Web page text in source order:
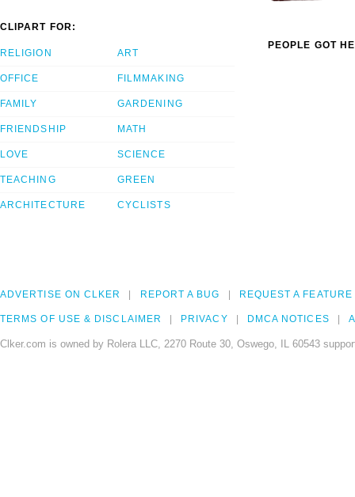
CLIPART FOR:
RELIGION
OFFICE
FAMILY
FRIENDSHIP
LOVE
TEACHING
ARCHITECTURE
ART
FILMMAKING
GARDENING
MATH
SCIENCE
GREEN
CYCLISTS
PEOPLE GOT
ADVERTISE ON CLKER REPORT A BUG REQUEST A FEATURE
TERMS OF USE & DISCLAIMER PRIVACY DMCA NOTICES
Clker.com is owned by Rolera LLC, 2270 Route 30, Oswego, IL 60543